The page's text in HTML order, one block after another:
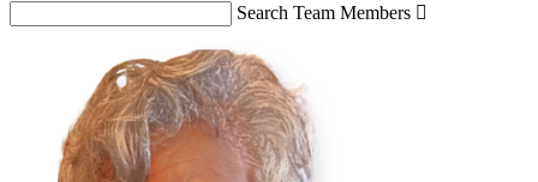
Search Team Members 